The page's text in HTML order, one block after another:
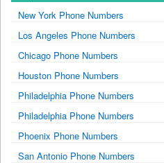
New York Phone Numbers
Los Angeles Phone Numbers
Chicago Phone Numbers
Houston Phone Numbers
Philadelphia Phone Numbers
Philadelphia Phone Numbers
Phoenix Phone Numbers
San Antonio Phone Numbers